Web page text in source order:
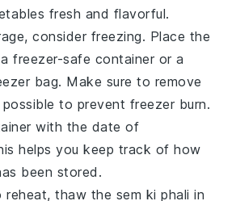
fresh and flavorful.
consider freezing. Place the
freezer-safe container or a
bag. Make sure to remove
possible to prevent freezer burn.
with the date of
helps you keep track of how
been stored.
reheat, thaw the sem ki phali in